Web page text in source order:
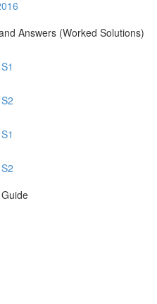
Answers (Worked Solutions)